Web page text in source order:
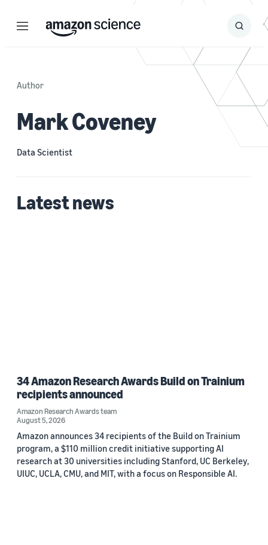
Menu Search
Submit
Author
Mark Coveney
Data Scientist
Latest news
34 Amazon Research Awards Build on Trainium
recipients announced
Amazon Research Awards team
August 5, 2026
Amazon announces 34 recipients of the Build on Trainium
program, a $110 million credit initiative supporting AI
research at 30 universities including Stanford, UC Berkeley,
UIUC, UCLA, CMU, and MIT, with a focus on Responsible AI.